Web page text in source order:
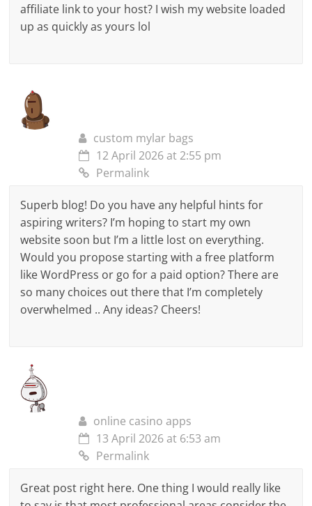
affiliate link to your host? I wish my website loaded
up as quickly as yours lol
custom mylar bags
12 April 2026 at 2:55 pm
Permalink
Superb blog! Do you have any helpful hints for
aspiring writers? I’m hoping to start my own
website soon but I’m a little lost on everything.
Would you propose starting with a free platform
like WordPress or go for a paid option? There are
so many choices out there that I’m completely
overwhelmed .. Any ideas? Cheers!
online casino apps
13 April 2026 at 6:53 am
Permalink
Great post right here. One thing I would really like